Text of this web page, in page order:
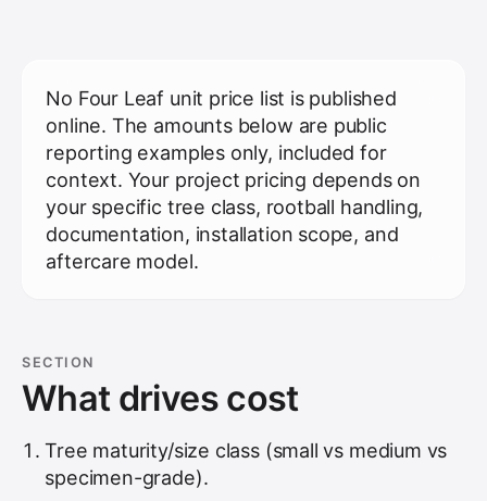
No Four Leaf unit price list is published
online. The amounts below are public
reporting examples only, included for
context. Your project pricing depends on
your specific tree class, rootball handling,
documentation, installation scope, and
aftercare model.
SECTION
What drives cost
Tree maturity/size class (small vs medium vs
specimen-grade).